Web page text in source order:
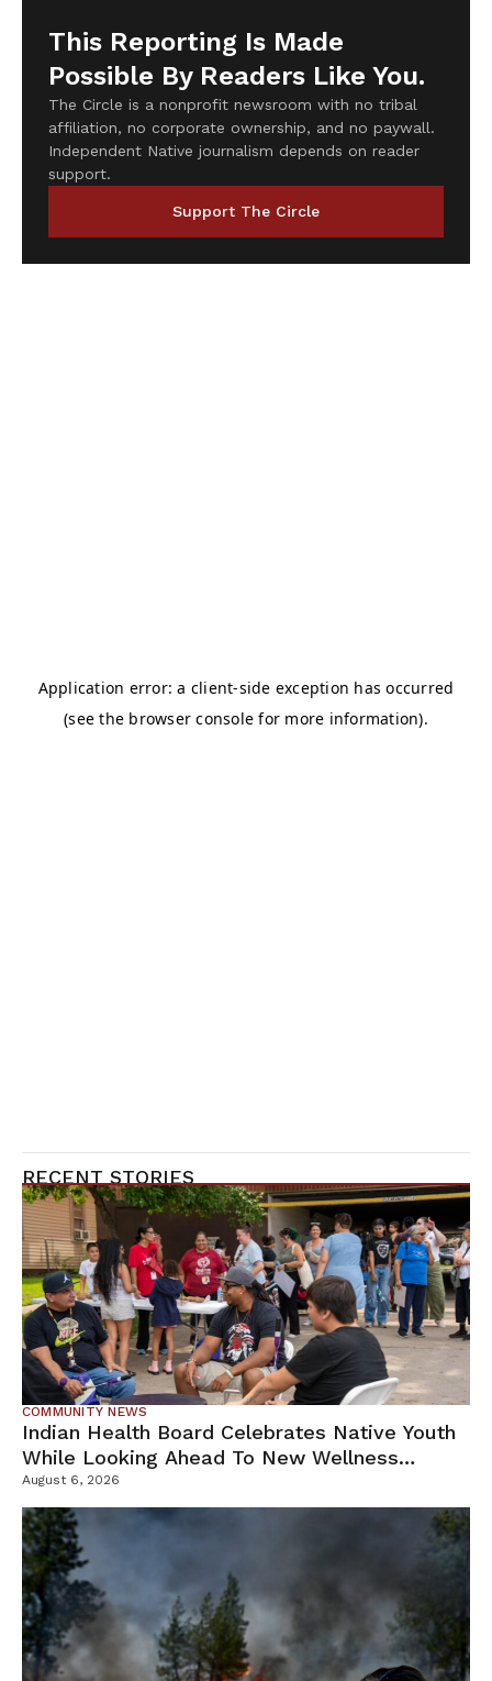
This Reporting Is Made
Possible By Readers Like You.
The Circle is a nonprofit newsroom with no tribal
affiliation, no corporate ownership, and no paywall.
Independent Native journalism depends on reader
support.
Support The Circle
RECENT STORIES
COMMUNITY NEWS
Indian Health Board Celebrates Native Youth
While Looking Ahead To New Wellness
Campus
August 6, 2026